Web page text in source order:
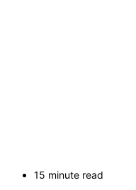
15 minute read